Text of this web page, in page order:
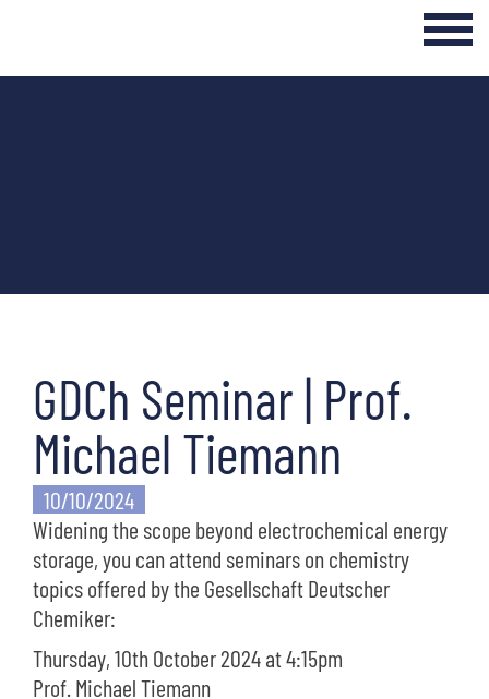
Events & Seminars
News
GDCh Seminar | Prof.
Michael Tiemann
10/10/2024
Widening the scope beyond electrochemical energy
storage, you can attend seminars on chemistry
topics offered by the Gesellschaft Deutscher
Chemiker:
Thursday, 10th October 2024 at 4:15pm
Prof. Michael Tiemann